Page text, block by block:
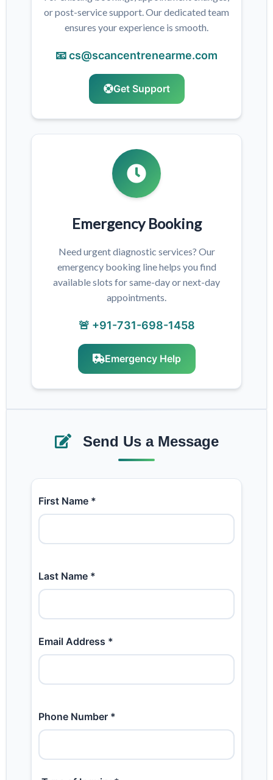
or post-service support. Our dedicated team
ensures your experience is smooth.
📧 cs@scancentrenearme.com
Get Support
Emergency Booking
Need urgent diagnostic services? Our
emergency booking line helps you find
available slots for same-day or next-day
appointments.
🚨 +91-731-698-1458
Emergency Help
Send Us a Message
First Name *
Last Name *
Email Address *
Phone Number *